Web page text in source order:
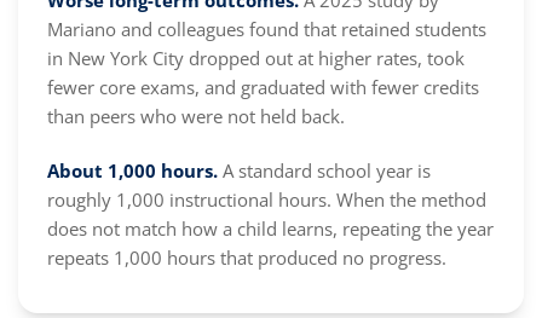
Mariano and colleagues found that retained students
in New York City dropped out at higher rates, took
fewer core exams, and graduated with fewer credits
than peers who were not held back.
About 1,000 hours. A standard school year is
roughly 1,000 instructional hours. When the method
does not match how a child learns, repeating the year
repeats 1,000 hours that produced no progress.